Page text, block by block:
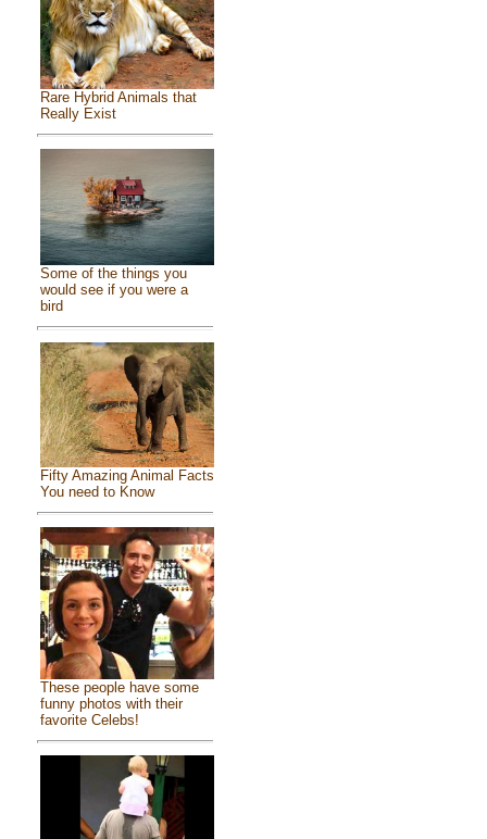
Rare Hybrid Animals that
Really Exist
Some of the things you
would see if you were a
bird
Fifty Amazing Animal Facts
You need to Know
These people have some
funny photos with their
favorite Celebs!